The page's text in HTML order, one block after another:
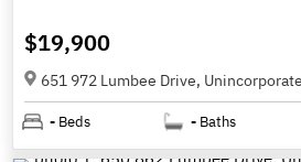
$19,900
651 972 Lumbee Drive,
- Beds - Baths